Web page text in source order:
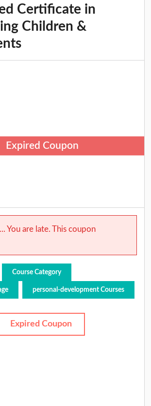
Certificate in
Children &
Expired Coupon
You are late. This coupon
Course Category
personal-development Courses
Expired Coupon